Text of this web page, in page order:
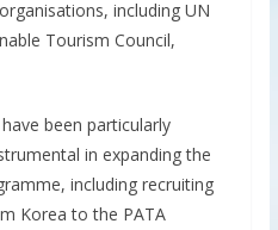
including UN
Tourism Council,
been particularly
in expanding the
including recruiting
Korea to the PATA